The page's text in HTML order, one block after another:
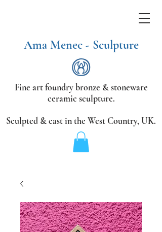
Fine art foundry bronze &stoneware
ceramic sculpture.
Sculpted & cast in the West Country, UK.
Ama Menec - Sculpture